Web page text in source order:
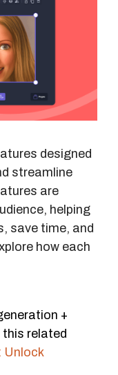
designed
streamline
are
helping
save time, and
how each
+
related
Unlock